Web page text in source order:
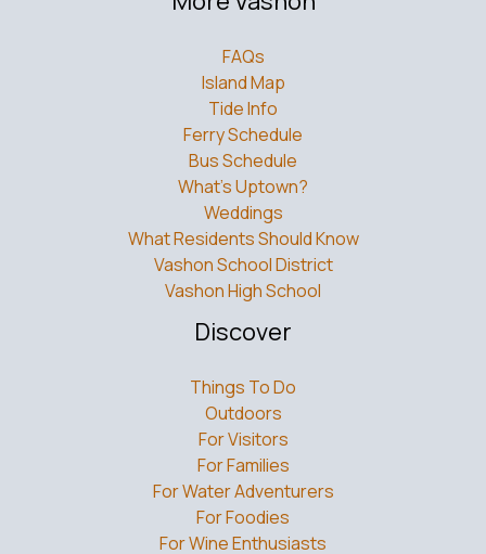
FAQs
Island Map
Tide Info
Ferry Schedule
Bus Schedule
What’s Uptown?
Weddings
What Residents Should Know
Vashon School District
Vashon High School
Discover
Things To Do
Outdoors
For Visitors
For Families
For Water Adventurers
For Foodies
For Wine Enthusiasts